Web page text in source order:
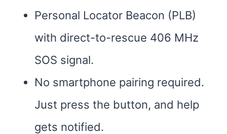
Personal Locator Beacon (PLB)
with direct-to-rescue 406 MHz
SOS signal.
No smartphone pairing required.
Just press the button, and help
gets notified.